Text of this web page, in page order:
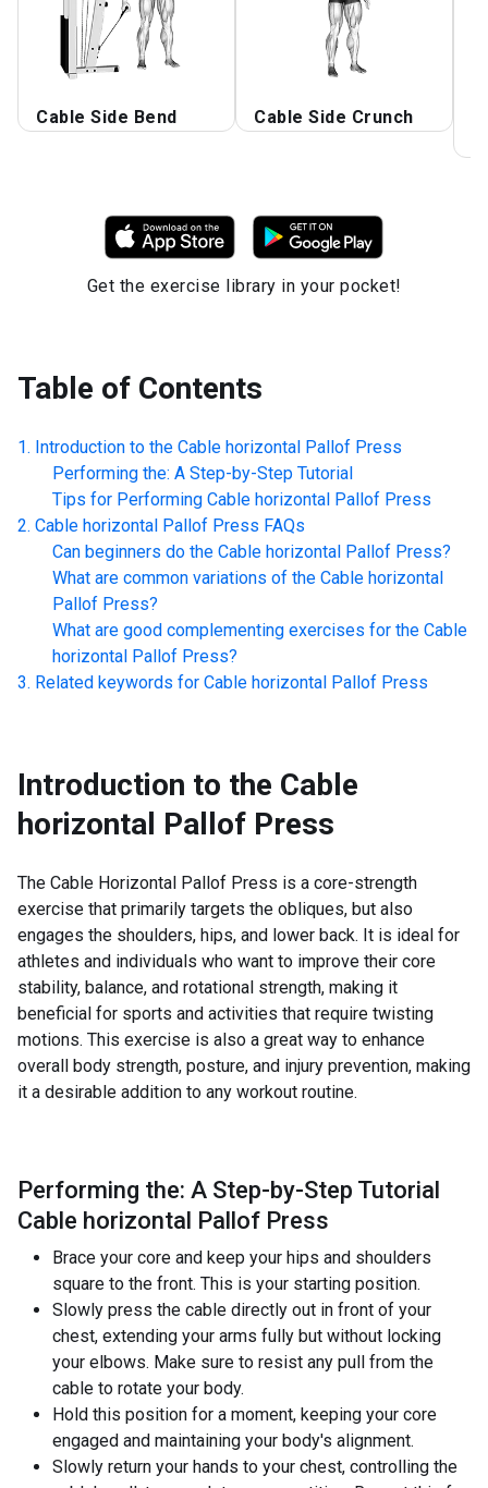
Cable Side Bend Cable Side Crunch
Get the exercise library in your pocket!
Table of Contents
Introduction to the Cable horizontal Pallof Press
Performing the: A Step-by-Step Tutorial
Tips for Performing Cable horizontal Pallof Press
Cable horizontal Pallof Press FAQs
Can beginners do the Cable horizontal Pallof Press?
What are common variations of the Cable horizontal
Pallof Press?
What are good complementing exercises for the Cable
horizontal Pallof Press?
Related keywords for Cable horizontal Pallof Press
Introduction to the Cable
horizontal Pallof Press
The Cable Horizontal Pallof Press is a core-strength
exercise that primarily targets the obliques, but also
engages the shoulders, hips, and lower back. It is ideal for
athletes and individuals who want to improve their core
stability, balance, and rotational strength, making it
beneficial for sports and activities that require twisting
motions. This exercise is also a great way to enhance
overall body strength, posture, and injury prevention, making
it a desirable addition to any workout routine.
Performing the: A Step-by-Step Tutorial
Cable horizontal Pallof Press
Brace your core and keep your hips and shoulders
square to the front. This is your starting position.
Slowly press the cable directly out in front of your
chest, extending your arms fully but without locking
your elbows. Make sure to resist any pull from the
cable to rotate your body.
Hold this position for a moment, keeping your core
engaged and maintaining your body's alignment.
Slowly return your hands to your chest, controlling the